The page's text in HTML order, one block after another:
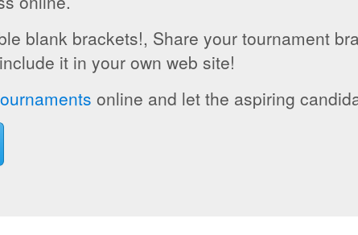
blank brackets!, Share your tournament
it in your own web site!
online and let the aspiring